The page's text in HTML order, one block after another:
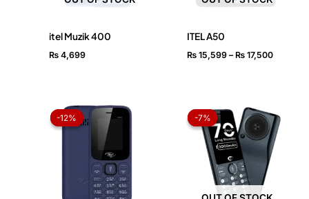
itel Muzik 400
₨ 4,699
ITEL A50
₨15,599 – ₨17,500
-12%
-12%
price
was:
₨ 2,499.
price
-7%
-7%
price
was:
₨ 4,299.
price
is:
₨ 3,999.